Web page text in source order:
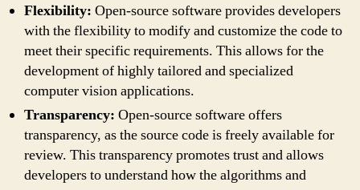
Flexibility: Open-source software provides developers
with the flexibility to modify and customize the code to
meet their specific requirements. This allows for the
development of highly tailored and specialized
computer vision applications.
Transparency: Open-source software offers
transparency, as the source code is freely available for
review. This transparency promotes trust and allows
developers to understand how the algorithms and